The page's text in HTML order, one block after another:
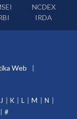
NCDEX
IRDA
Web
J K L M
N
#